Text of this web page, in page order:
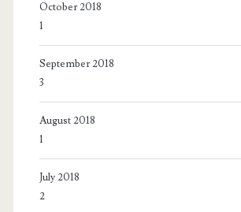
October 2018
1
September 2018
3
August 2018
1
July 2018
2